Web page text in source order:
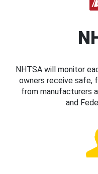
NHTSA will monitor
owners receive safe,
from manufacturers
and